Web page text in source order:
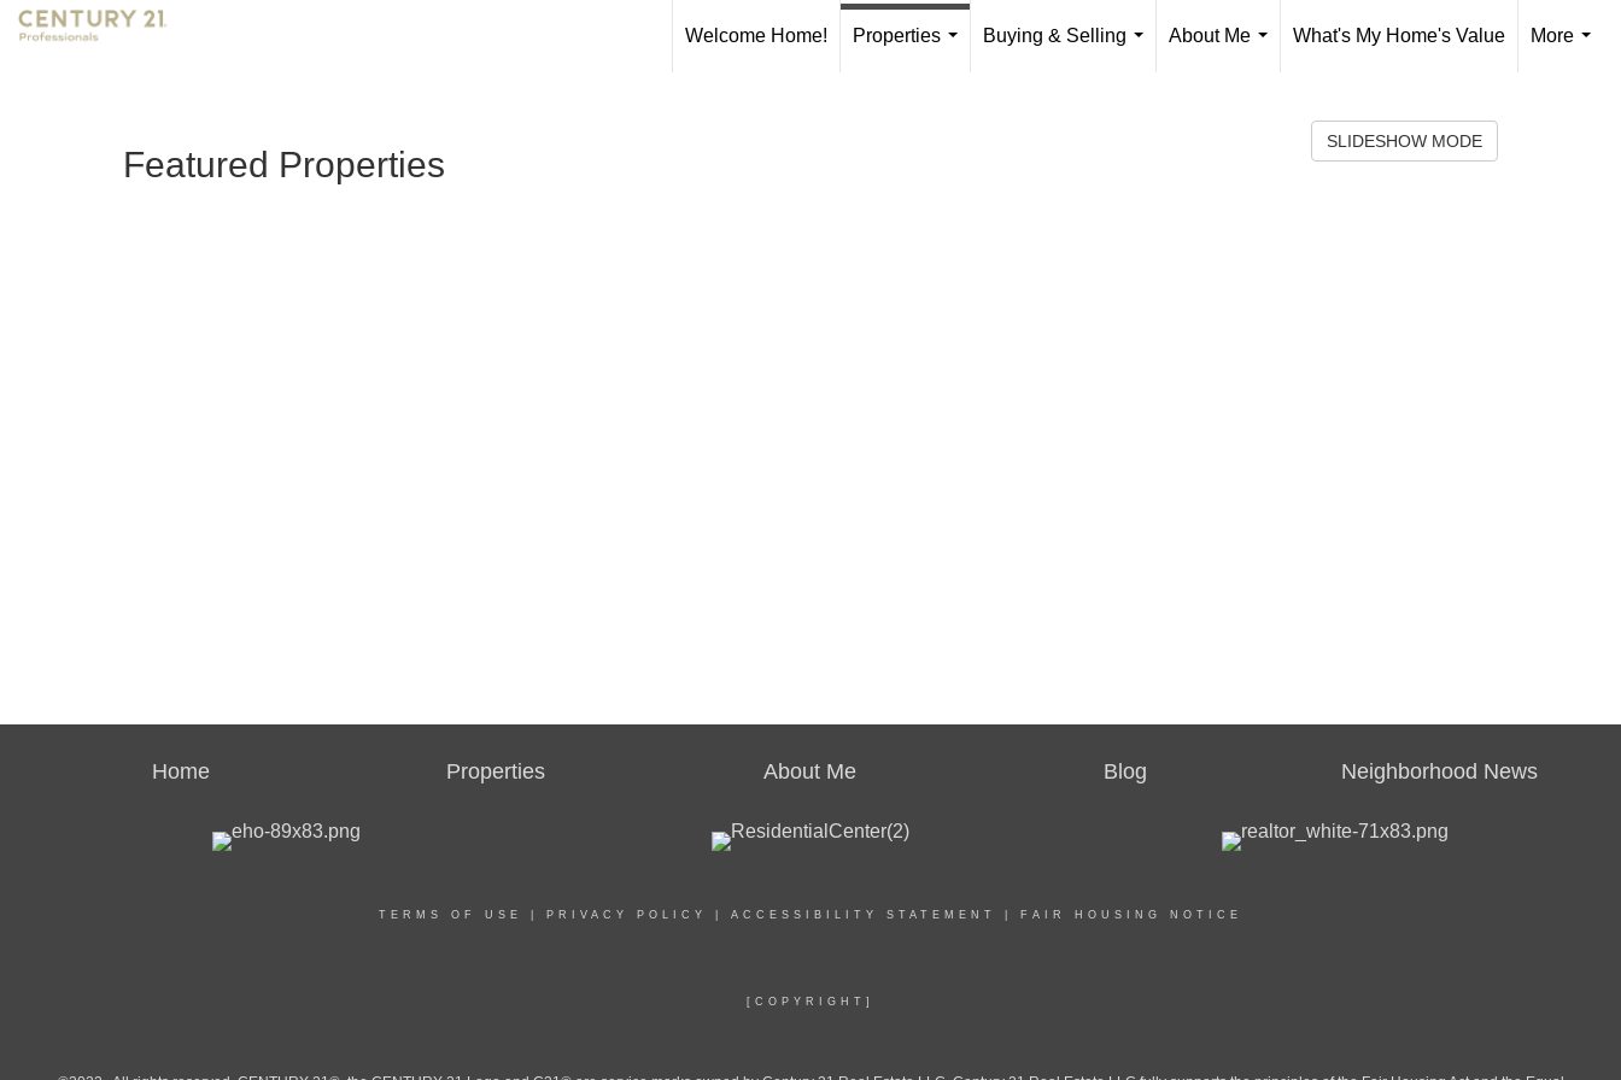
Welcome Home!
Properties
Buying & Selling
About Me
What's My Home's Value
More
Featured Properties
SLIDESHOW MODE
Home Properties About Me Blog Neighborhood News
TERMS OF USE PRIVACY POLICY ACCESSIBILITY STATEMENT FAIR HOUSING NOTICE
[COPYRIGHT]